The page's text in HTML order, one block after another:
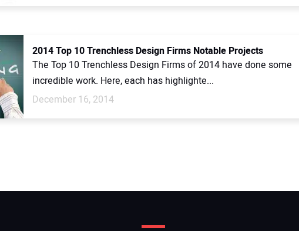
2014 Top 10 Trenchless Design Firms Notable Projects
The Top 10 Trenchless Design Firms of 2014 have done some
incredible work. Here, each has highlighte...
December 16, 2014